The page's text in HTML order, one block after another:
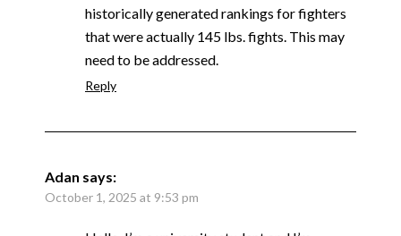
historically generated rankings for fighters
that were actually 145 lbs. fights. This may
need to be addressed.
Reply
Adan says:
October 1, 2025 at 9:53 pm